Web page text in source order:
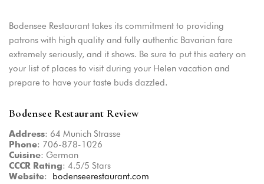
Bodensee Restaurant takes its commitment to providing
patrons with high quality and fully authentic Bavarian fare
extremely seriously, and it shows. Be sure to put this eatery on
your list of places to visit during your Helen vacation and
prepare to have your taste buds dazzled.
Bodensee Restaurant Review
Address: 64 Munich Strasse
Phone: 706-878-1026
Cuisine: German
CCCR Rating: 4.5/5 Stars
Website: bodenseerestaurant.com